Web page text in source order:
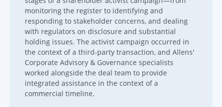
monitoring the register to identifying and
responding to stakeholder concerns, and dealing
with regulators on disclosure and substantial
holding issues. The activist campaign occurred in
the context of a third-party transaction, and Allens'
Corporate Advisory & Governance specialists
worked alongside the deal team to provide
integrated assistance in the context of a
commercial timeline.